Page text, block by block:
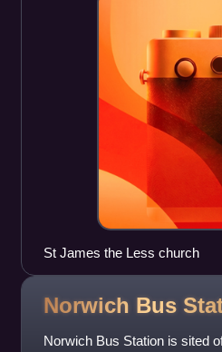
St James the Less church
Norwich Bus
Norwich Bus Station is sited